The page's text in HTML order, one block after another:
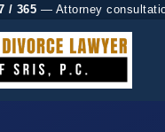
/ 365 — Attorney